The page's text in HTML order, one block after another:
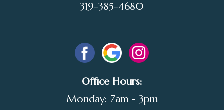
319-385-4680
Office Hours:
Monday: 7am - 3pm